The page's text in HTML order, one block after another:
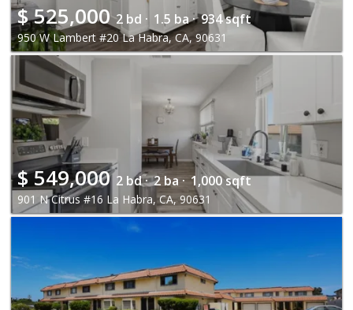
$525,000 2 bd · 1.5 ba · 934 sqft
950 W Lambert #20 La Habra, CA, 90631
$549,000 2 bd · 2 ba · 1,000 sqft
901 N Citrus #16 La Habra, CA, 90631